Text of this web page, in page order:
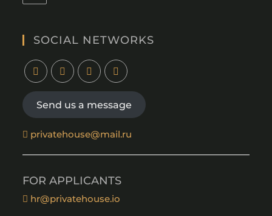
SOCIAL NETWORKS
Send us a message
privatehouse@mail.ru
FOR APPLICANTS
hr@privatehouse.io